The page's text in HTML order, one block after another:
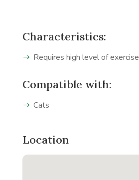
Characteristics:
Requires high level of exercise
Compatible with:
Cats
Location